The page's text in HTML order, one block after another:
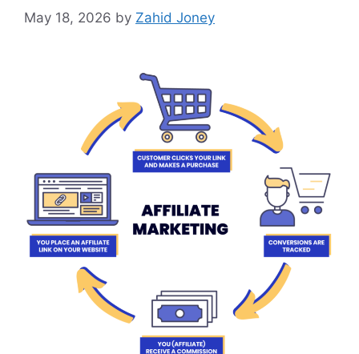
May 18, 2026 by Zahid Joney